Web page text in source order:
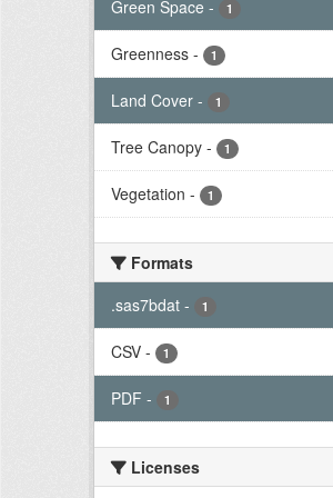
Green Space - 1
Greenness - 1
Land Cover - 1
Tree Canopy - 1
Vegetation - 1
Formats
.sas7bdat - 1
CSV - 1
PDF - 1
Licenses